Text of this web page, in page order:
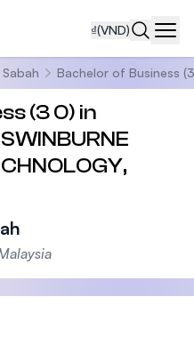
₫(VND)
Bachelor of Business (3
(3 0) in